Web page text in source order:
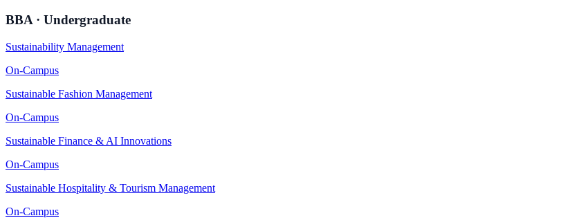
BBA · Undergraduate
Sustainability Management
On-Campus
Sustainable Fashion Management
On-Campus
Sustainable Finance & AI Innovations
On-Campus
Sustainable Hospitality & Tourism Management
On-Campus